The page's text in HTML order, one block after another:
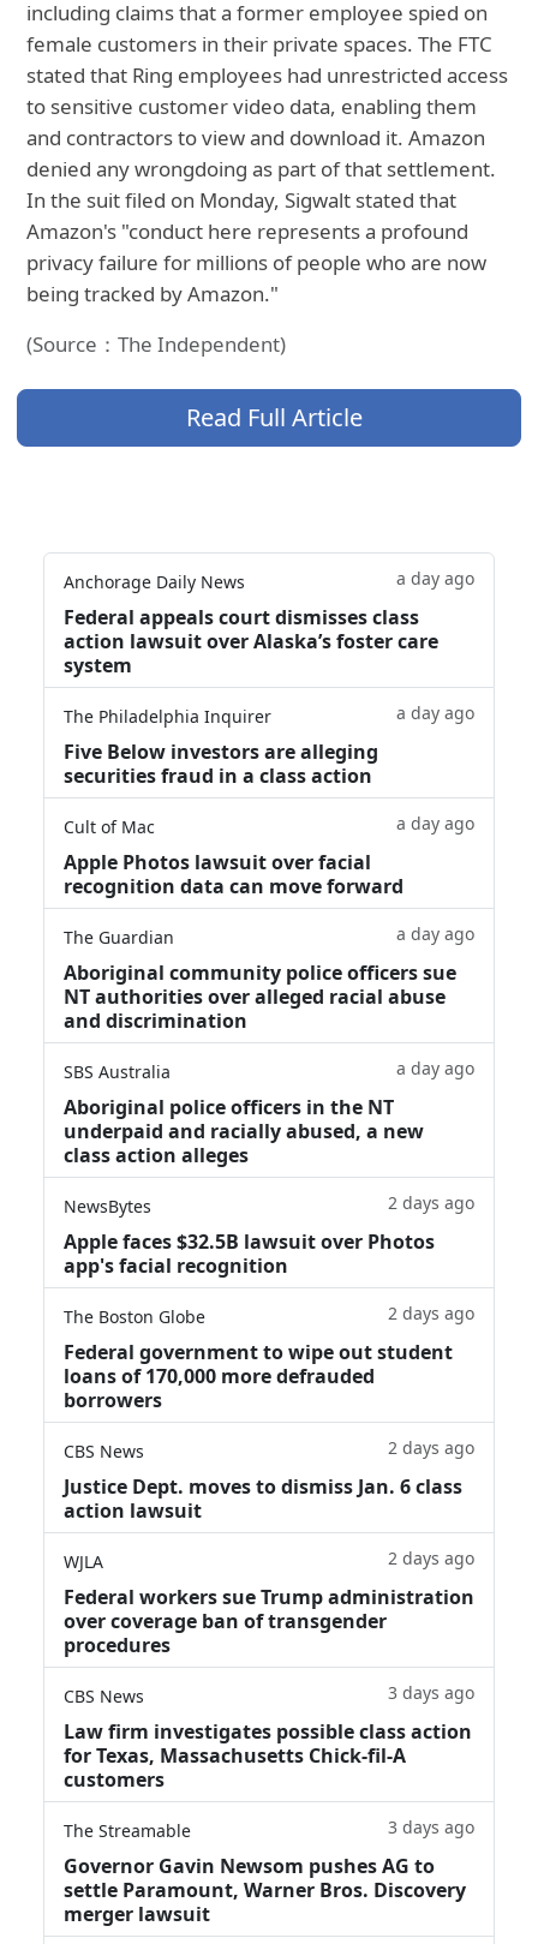
including claims that a former employee spied on
female customers in their private spaces. The FTC
stated that Ring employees had unrestricted access
to sensitive customer video data, enabling them
and contractors to view and download it. Amazon
denied any wrongdoing as part of that settlement.
In the suit filed on Monday, Sigwalt stated that
Amazon's "conduct here represents a profound
privacy failure for millions of people who are now
being tracked by Amazon."
(Source：The Independent)
Read Full Article
Anchorage Daily News a day ago
Federal appeals court dismisses class
action lawsuit over Alaska’s foster care
system
The Philadelphia Inquirer a day ago
Five Below investors are alleging
securities fraud in a class action
Cult of Mac a day ago
Apple Photos lawsuit over facial
recognition data can move forward
The Guardian a day ago
Aboriginal community police officers sue
NT authorities over alleged racial abuse
and discrimination
SBS Australia a day ago
Aboriginal police officers in the NT
underpaid and racially abused, a new
class action alleges
NewsBytes 2 days ago
Apple faces $32.5B lawsuit over Photos
app's facial recognition
The Boston Globe 2 days ago
Federal government to wipe out student
loans of 170,000 more defrauded
borrowers
CBS News 2 days ago
Justice Dept. moves to dismiss Jan. 6 class
action lawsuit
WJLA 2 days ago
Federal workers sue Trump administration
over coverage ban of transgender
procedures
CBS News 3 days ago
Law firm investigates possible class action
for Texas, Massachusetts Chick-fil-A
customers
The Streamable 3 days ago
Governor Gavin Newsom pushes AG to
settle Paramount, Warner Bros. Discovery
merger lawsuit